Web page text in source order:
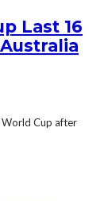
Last 16
World Cup after